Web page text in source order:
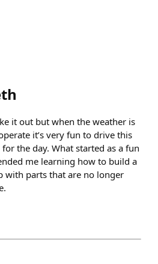
it out but when the weather is
it’s very fun to drive this
the day. What started as a fun
me learning how to build a
with parts that are no longer